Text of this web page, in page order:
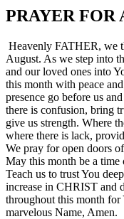
PRAYER FOR
Heavenly FATHER, we
August. As we step into
and our loved ones into
this month with peace
presence go before us
there is confusion, bring
give us strength. Where
where there is lack,
We pray for open doors
May this month be a
Teach us to trust You
increase in CHRIST and
throughout this month for
marvelous Name, Amen.